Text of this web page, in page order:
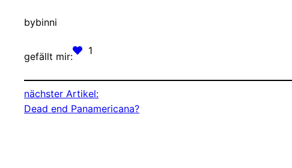
bybinni
gefällt mir: 1
nächster Artikel:
Dead end Panamericana?